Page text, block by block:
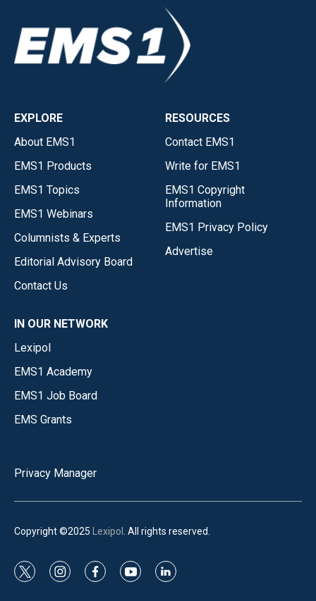
EXPLORE
About EMS1
EMS1 Products
EMS1 Topics
EMS1 Webinars
Columnists & Experts
Editorial Advisory Board
Contact Us
RESOURCES
Contact EMS1
Write for EMS1
EMS1 Copyright
Information
EMS1 Privacy Policy
Advertise
IN OUR NETWORK
Lexipol
EMS1 Academy
EMS1 Job Board
EMS Grants
Privacy Manager
Copyright ©2025 Lexipol . All rights reserved.
t
i
f
y
l